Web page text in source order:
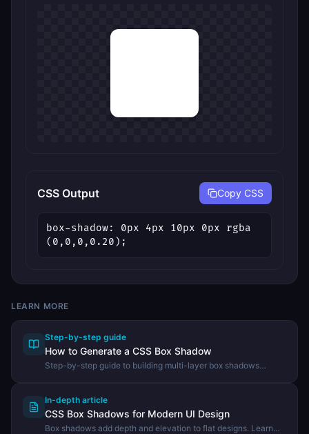
CSS Output Copy CSS
box-shadow: 0px 4px 10px 0px rgba
(0,0,0,0.20);
LEARN MORE
Step-by-step guide
How to Generate a CSS Box Shadow
Step-by-step guide to building multi-layer box shadows
In-depth article
CSS Box Shadows for Modern UI Design
Box shadows add depth and elevation to flat designs. Learn